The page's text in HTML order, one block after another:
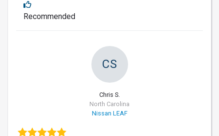
Recommended
CS
Chris S.
North Carolina
Nissan LEAF